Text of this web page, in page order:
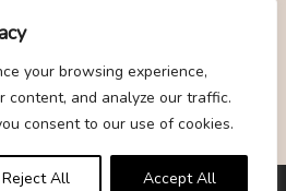
your browsing experience,
content, and analyze our traffic.
consent to our use of cookies.
Reject All Accept All
in the Amazon Services LLC
advertising program designed to
fees by linking to Amazon.com and